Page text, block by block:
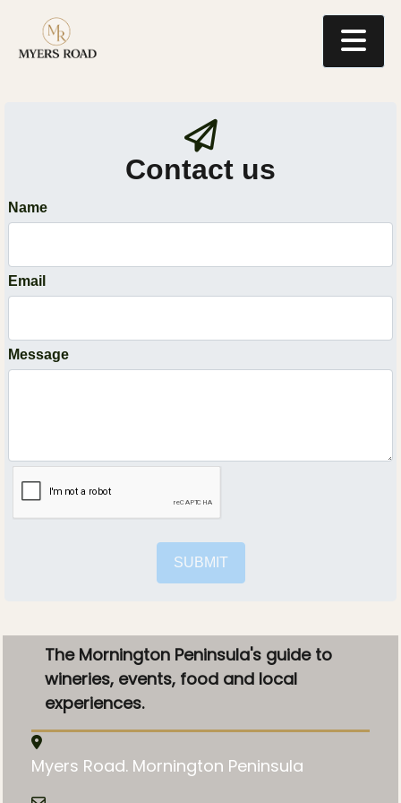
Contact us
Name
Email
Message
SUBMIT
The Mornington Peninsula's guide to
wineries, events, food and local
experiences.
Myers Road. Mornington Peninsula